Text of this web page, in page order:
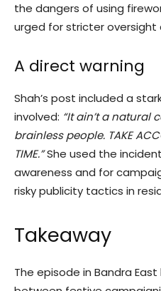
the dangers of using
urged for stricter oversight
A direct warning
Shah’s post included a
involved: “It ain’t a natural
brainless people. TAKE
TIME.”She used the
awareness and for
risky publicity tactics in
Takeaway
The episode in Bandra